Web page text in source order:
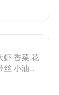
虾 香菜 花